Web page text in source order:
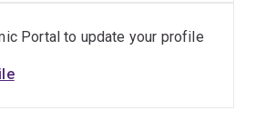
Portal to update your profile